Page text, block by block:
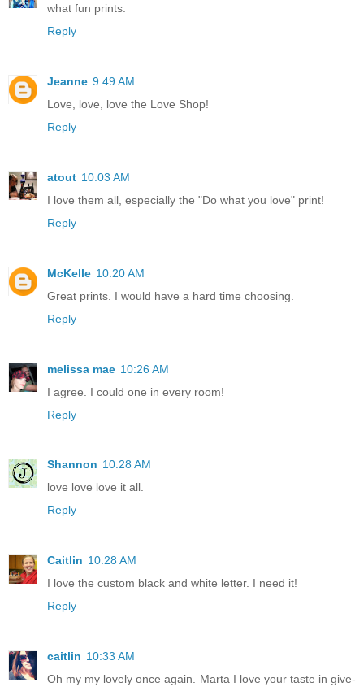
what fun prints.
Reply
Jeanne 9:49 AM
Love, love, love the Love Shop!
Reply
atout 10:03 AM
I love them all, especially the "Do what you love" print!
Reply
McKelle 10:20 AM
Great prints. I would have a hard time choosing.
Reply
melissa mae 10:26 AM
I agree. I could one in every room!
Reply
Shannon 10:28 AM
love love love it all.
Reply
Caitlin 10:28 AM
I love the custom black and white letter. I need it!
Reply
caitlin 10:33 AM
Oh my my lovely once again. Marta I love your taste in give-